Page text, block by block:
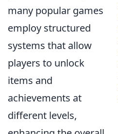
many popular games
employ structured
systems that allow
players to unlock
items and
achievements at
different levels,